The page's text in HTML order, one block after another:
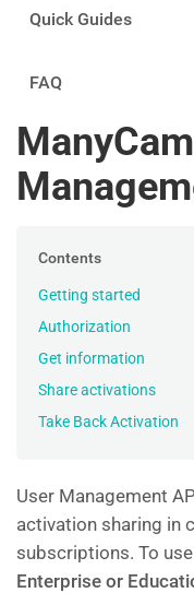
Quick Guides
FAQ
Contents
Getting started
Authorization
Get information
Share activations
Take Back Activation
User Management
activation sharing in
subscriptions. To
Enterprise or